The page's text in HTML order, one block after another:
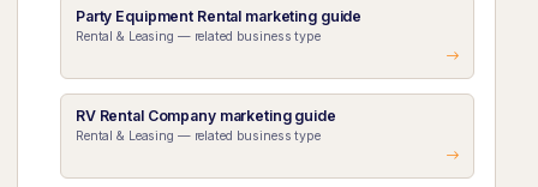
Party Equipment Rental marketing guide
Rental & Leasing — related business type
RV Rental Company marketing guide
Rental & Leasing — related business type